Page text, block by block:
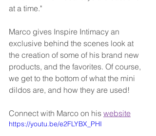
at a time."
Marco gives Inspire Intimacy an
exclusive behind the scenes look at
the creation of some of his brand new
products, and the favorites. Of course,
we get to the bottom of what the mini
dildos are, and how they are used!
Connect with Marco on his website
https://youtu.be/e2FLYBX_PHI